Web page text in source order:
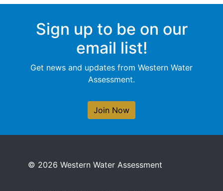
Sign up to be on our
email list!
Get news and updates from Western Water
Assessment.
Join Now
© 2026 Western Water Assessment